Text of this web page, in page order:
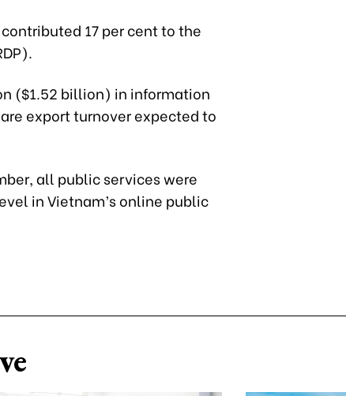
17 per cent to the
($1.52 billion) in information
export turnover expected to
all public services were
in Vietnam’s online public